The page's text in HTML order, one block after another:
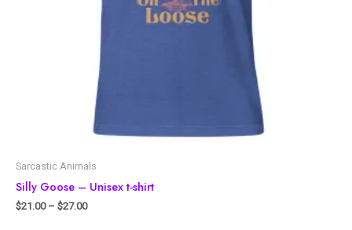
Sarcastic Animals
Silly Goose – Unisex t-shirt
$21.00– $27.00